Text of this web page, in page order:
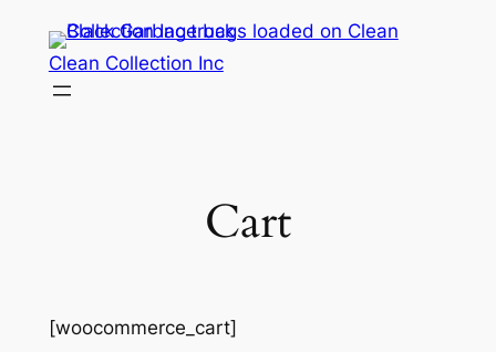
content
Clean Collection Inc
Cart
[woocommerce_cart]